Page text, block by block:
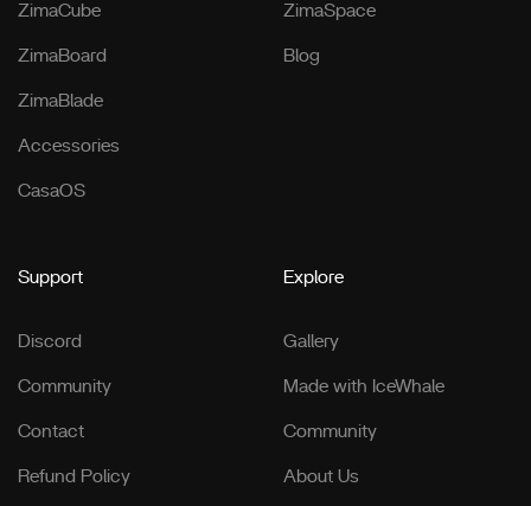
ZimaCube
ZimaBoard
ZimaBlade
Accessories
CasaOS
ZimaSpace
Blog
Support
Discord
Community
Contact
Refund Policy
Explore
Gallery
Made with IceWhale
Community
About Us